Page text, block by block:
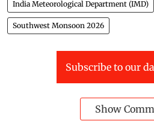
India Meteorological Department (IMD)
Southwest Monsoon 2026
Subscribe to our
Show